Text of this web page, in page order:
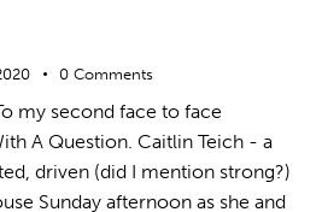
0 Comments
my second face to face
A Question. Caitlin Teich - a
driven (did I mention strong?)
Sunday afternoon as she and